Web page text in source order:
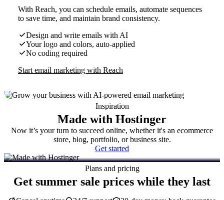
With Reach, you can schedule emails, automate sequences
to save time, and maintain brand consistency.
Design and write emails with AI
Your logo and colors, auto-applied
No coding required
Start email marketing with Reach
Inspiration
Made with Hostinger
Now it’s your turn to succeed online, whether it's an ecommerce
store, blog, portfolio, or business site.
Get started
Plans and pricing
Get summer sale prices while they last